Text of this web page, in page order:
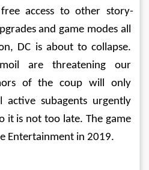
access to other story-
and game modes all
DC is about to collapse.
are threatening our
of the coup will only
active subagents urgently
it is not too late. The game
Entertainment in 2019.